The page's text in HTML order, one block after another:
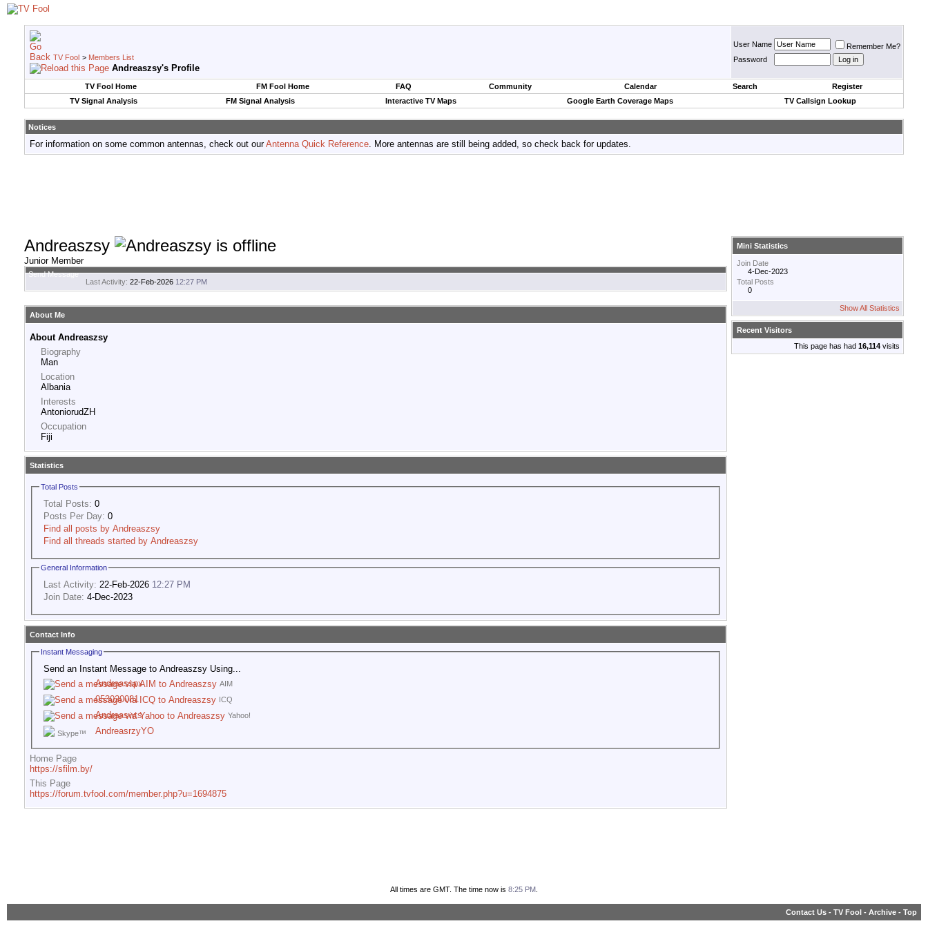
TV Fool > Members List
Andreaszsy's Profile
User Name
Remember Me?
Password
TV Fool Home FM Fool Home FAQ Community Calendar Search
Register
TV Signal Analysis
FM Signal Analysis Interactive TV Maps Google Earth Coverage Maps TV Callsign Lookup
Notices
For information on some common antennas, check out ourAntenna Quick Reference. More antennas are still being added, so check back for updates.
Andreaszsy
Junior Member
Send Message
Last Activity: 22-Feb-2026 12:27 PM
About Me
About Andreaszsy
Biography
Man
Location
Albania
Interests
AntoniorudZH
Occupation
Fiji
Statistics
Total Posts
Total Posts: 0
Posts Per Day: 0
Find all posts by Andreaszsy
Find all threads started by Andreaszsy
General Information
Last Activity: 22-Feb-2026 12:27 PM
Join Date: 4-Dec-2023
Contact Info
Instant Messaging
Send an Instant Message to Andreaszsy Using...
AIM
Andreasspx
ICQ
053020081
Yahoo!
Andreaswts
Skype™ AndreasrzyYO
Home Page
https://sfilm.by/
This Page
https://forum.tvfool.com/member.php?u=1694875
Mini Statistics
Join Date
4-Dec-2023
Total Posts
0
Show All Statistics
Recent Visitors
This page has had 16,114 visits
All times are GMT. The time now is 8:25 PM
Contact Us - TV Fool - Archive - Top